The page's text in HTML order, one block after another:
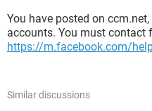
You have posted on
accounts. You must contact
https://m.facebook.com/
Similar discussions